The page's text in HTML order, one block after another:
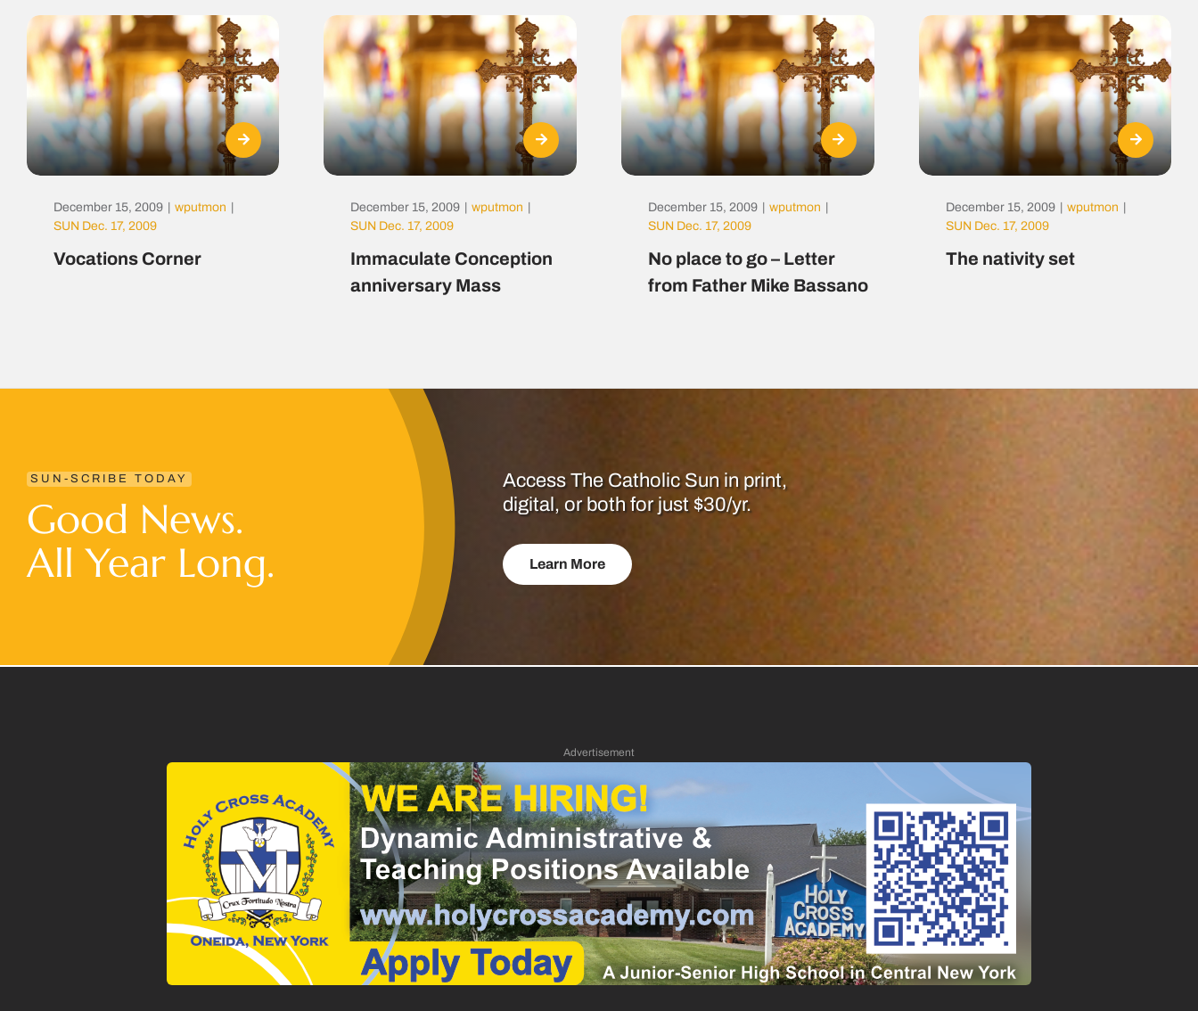
December 15, 2009 wputmon
SUN Dec. 17, 2009
Vocations Corner
December 15, 2009 wputmon
SUN Dec. 17, 2009
Immaculate Conception
anniversary Mass
December 15, 2009 wputmon
SUN Dec. 17, 2009
No place to go – Letter
from Father Mike Bassano
December 15, 2009 wputmon
SUN Dec. 17, 2009
The nativity set
SUN-SCRIBE TODAY
Good News.
All Year Long.
Access The Catholic Sun in print,
digital, or both for just $30/yr.
Learn More
Advertisement